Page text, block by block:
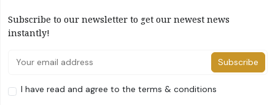
Subscribe to our newsletter to get our newest news
instantly!
Subscribe
I have read and agree to the terms & conditions